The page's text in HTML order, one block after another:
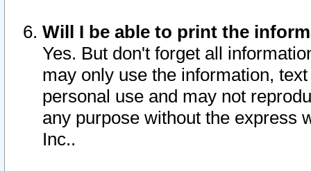
Will I be able to print the
Yes. But don't forget all
may only use the information,
personal use and may not
any purpose without the express
Inc..